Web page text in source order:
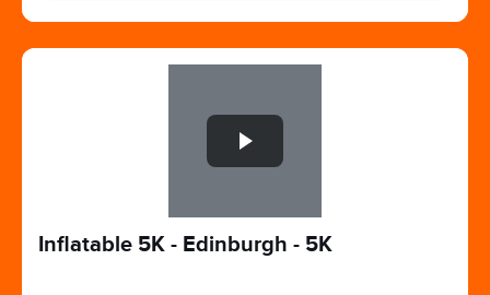
Inflatable 5K - Edinburgh - 5K